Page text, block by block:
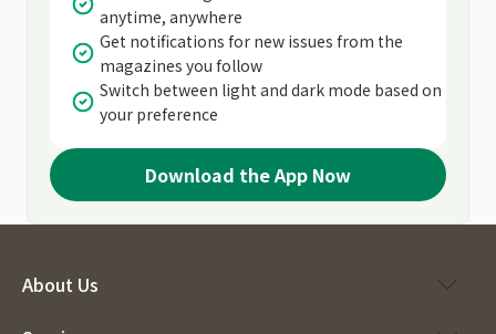
anytime, anywhere
Get notifications for new issues from the
magazines you follow
Switch between light and dark mode based on
your preference
Download the App Now
About Us